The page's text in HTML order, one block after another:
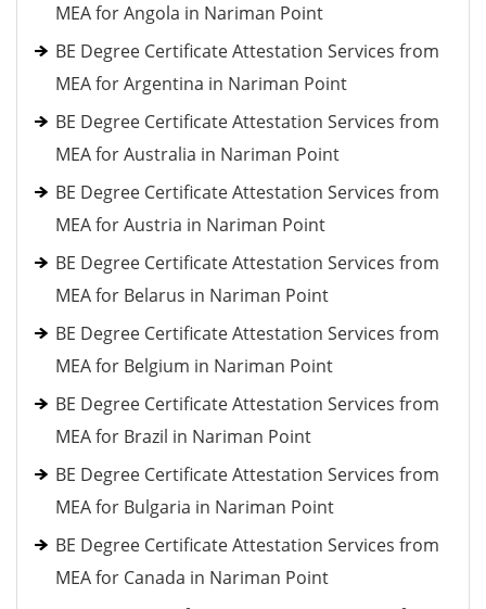
MEA for Angola in Nariman Point
BE Degree Certificate Attestation Services from
MEA for Argentina in Nariman Point
BE Degree Certificate Attestation Services from
MEA for Australia in Nariman Point
BE Degree Certificate Attestation Services from
MEA for Austria in Nariman Point
BE Degree Certificate Attestation Services from
MEA for Belarus in Nariman Point
BE Degree Certificate Attestation Services from
MEA for Belgium in Nariman Point
BE Degree Certificate Attestation Services from
MEA for Brazil in Nariman Point
BE Degree Certificate Attestation Services from
MEA for Bulgaria in Nariman Point
BE Degree Certificate Attestation Services from
MEA for Canada in Nariman Point